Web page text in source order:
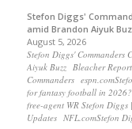
Stefon Diggs'
amid Brandon Aiyuk
August 5, 2026
Stefon Diggs' Commanders
Aiyuk Buzz Bleacher
Commanders
for fantasy football in
free-agent WR Stefon
Updates NFL.comStefon